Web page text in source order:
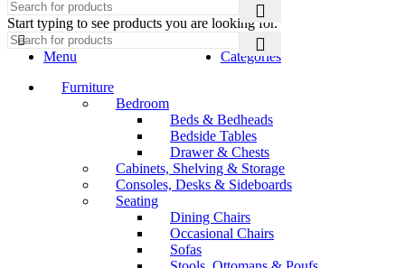
Start typing to see products you are looking for.
Menu
Categories
Furniture
Bedroom
Beds & Bedheads
Bedside Tables
Drawer & Chests
Cabinets, Shelving & Storage
Consoles, Desks & Sideboards
Seating
Dining Chairs
Occasional Chairs
Sofas